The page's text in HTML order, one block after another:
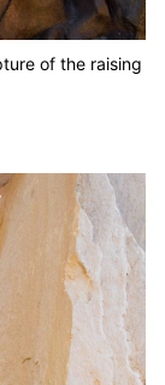
of the raising